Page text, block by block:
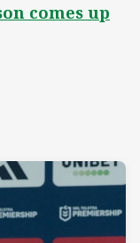
comes up